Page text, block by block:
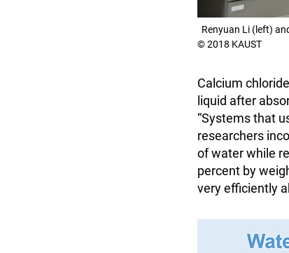
Renyuan Li (left)
© 2018 KAUST
Calcium
liquid after
“Systems that
researchers
of water while
percent by
very efficiently